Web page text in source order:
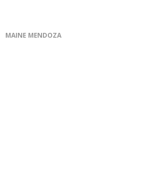
MAINE MENDOZA